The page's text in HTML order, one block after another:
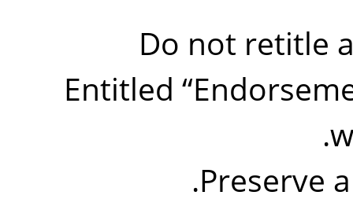
Do not retitle
Entitled “
Preserve